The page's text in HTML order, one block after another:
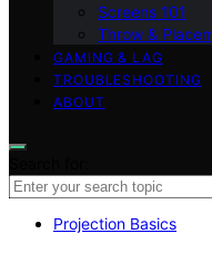
Screens 101
Throw &
GAMING & LAG
TROUBLESHOOTING
ABOUT
Projection Basics